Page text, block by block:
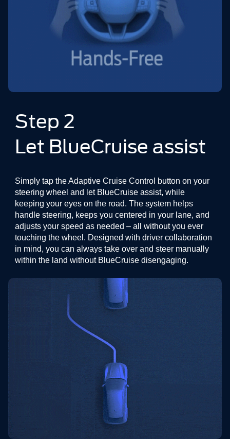
Step 2
Let BlueCruise assist
Simply tap the Adaptive Cruise Control button on your
steering wheel and let BlueCruise assist, while
keeping your eyes on the road. The system helps
handle steering, keeps you centered in your lane, and
adjusts your speed as needed – all without you ever
touching the wheel. Designed with driver collaboration
in mind, you can always take over and steer manually
within the land without BlueCruise disengaging.